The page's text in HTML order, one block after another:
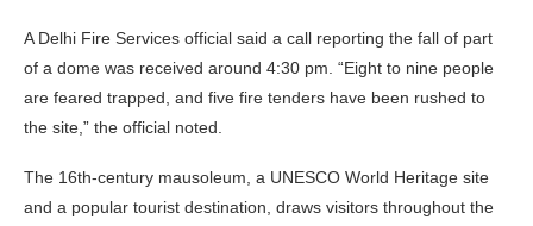
A Delhi Fire Services official said a call reporting the fall of part
of a dome was received around 4:30 pm. “Eight to nine people
are feared trapped, and five fire tenders have been rushed to
the site,” the official noted.
The 16th-century mausoleum, a UNESCO World Heritage site
and a popular tourist destination, draws visitors throughout the